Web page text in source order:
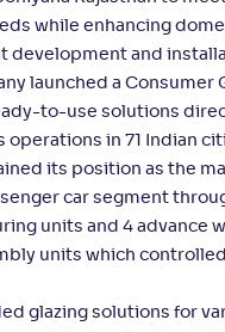
while enhancing
development and
launched a Consumer
to-use solutions
operations in 71 Indian
its position as the
car segment
units and 4 advance
units which controlled
glazing solutions for